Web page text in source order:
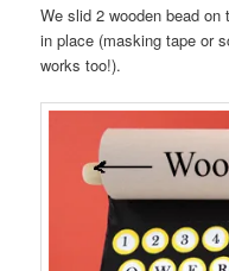
We slid 2 wooden bead
in place (masking tape or
works too!).